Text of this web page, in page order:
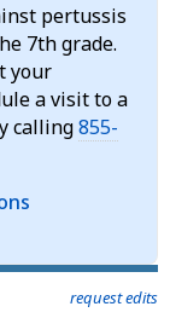
pertussis
7th grade.
your
a visit to a
calling855-
request edits